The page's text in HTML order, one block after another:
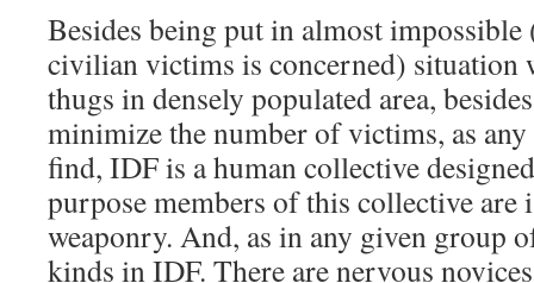
Besides being put in almost
civilian victims is concerned) situation
thugs in densely populated area,
minimize the number of victims, as
find, IDF is a human collective
purpose members of this collective are
weaponry. And, as in any given group
kinds in IDF. There are nervous